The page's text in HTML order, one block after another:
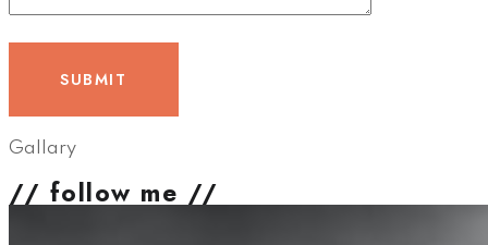
Gallary
// follow me //